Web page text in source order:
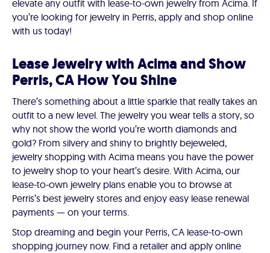
elevate any outfit with lease-to-own jewelry from Acima. If
you’re looking for jewelry in Perris, apply and shop online
with us today!
Lease Jewelry with Acima and Show
Perris, CA How You Shine
There’s something about a little sparkle that really takes an
outfit to a new level. The jewelry you wear tells a story, so
why not show the world you’re worth diamonds and
gold? From silvery and shiny to brightly bejeweled,
jewelry shopping with Acima means you have the power
to jewelry shop to your heart’s desire. With Acima, our
lease-to-own jewelry plans enable you to browse at
Perris’s best jewelry stores and enjoy easy lease renewal
payments — on your terms.
Stop dreaming and begin your Perris, CA lease-to-own
shopping journey now. Find a retailer and apply online